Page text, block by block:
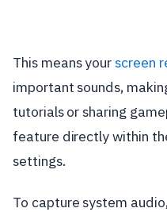
This means yourscreen
important sounds,
tutorials or sharing
feature directly within
settings.
To capture system